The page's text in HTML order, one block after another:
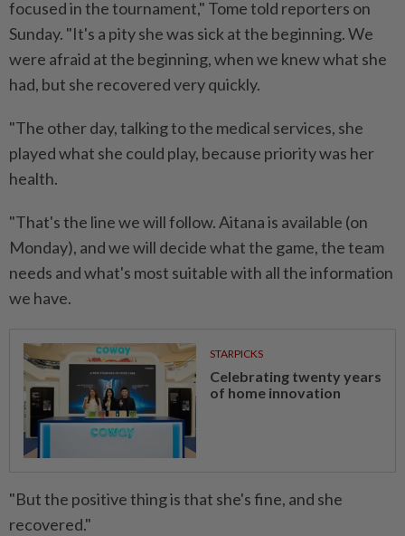
focused in the tournament," Tome told reporters on
Sunday. "It's a pity she was sick at the beginning. We
were afraid at the beginning, when we knew what she
had, but she recovered very quickly.
"The other day, talking to the medical services, she
played what she could play, because priority was her
health.
"That's the line we will follow. Aitana is available (on
Monday), and we will decide what the game, the team
needs and what's most suitable with all the information
we have.
STARPICKS
Celebrating twenty years
of home innovation
"But the positive thing is that she's fine, and she
recovered."